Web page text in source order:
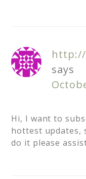
http://
says
Hi, I want to
hottest updates,
do it please